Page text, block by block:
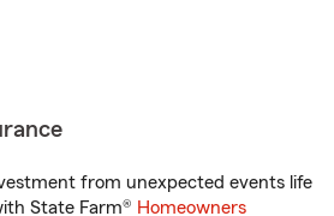
from unexpected events life
State Farm® Homeowners